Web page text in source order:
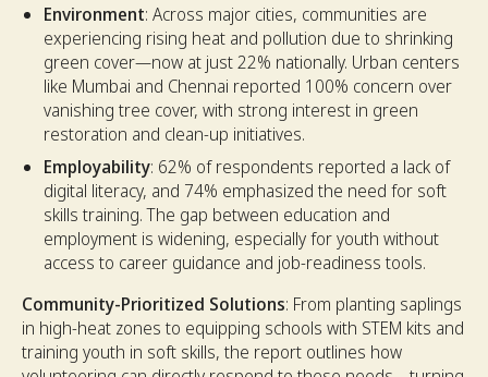
Environment: Across major cities, communities are
experiencing rising heat and pollution due to shrinking
green cover—now at just 22% nationally. Urban centers
like Mumbai and Chennai reported 100% concern over
vanishing tree cover, with strong interest in green
restoration and clean-up initiatives.
Employability: 62% of respondents reported a lack of
digital literacy, and 74% emphasized the need for soft
skills training. The gap between education and
employment is widening, especially for youth without
access to career guidance and job-readiness tools.
Community-Prioritized Solutions: From planting saplings
in high-heat zones to equipping schools with STEM kits and
training youth in soft skills, the report outlines how